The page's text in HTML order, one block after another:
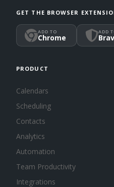
GET THE BROWSER
ADD TO
Chrome
ADD
PRODUCT
Calendars
Scheduling
Contacts
Analytics
Automation
Team Productivity
Integrations